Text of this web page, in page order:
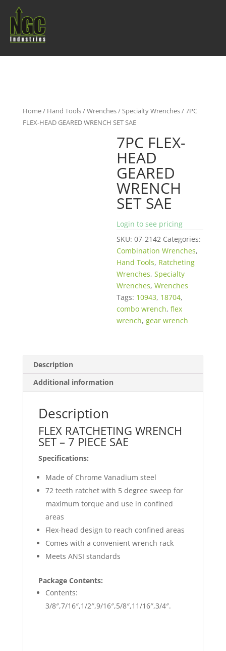
Home/ Hand Tools/Wrenches/Specialty Wrenches/ 7PC
FLEX-HEAD GEARED WRENCH SET SAE
7PC FLEX-
HEAD
GEARED
WRENCH
SET SAE
Login to see pricing
SKU:07-2142 Categories:
Combination Wrenches,
Hand Tools, Ratcheting
Wrenches,Specialty
Wrenches,Wrenches
Tags: 10943, 18704,
combo wrench,flex
wrench,gear wrench
Description
Additional information
Description
FLEX RATCHETING WRENCH
SET – 7 PIECE SAE
Specifications:
Made of Chrome Vanadium steel
72 teeth ratchet with 5 degree sweep for
maximum torque and use in confined
areas
Flex-head design to reach confined areas
Comes with a convenient wrench rack
Meets ANSI standards
Package Contents:
Contents:
3/8″,7/16″,1/2″,9/16″,5/8″,11/16″,3/4″.